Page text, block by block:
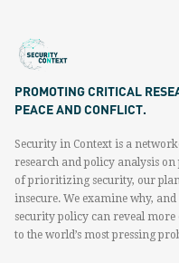
PROMOTING CRITICAL
PEACE AND CONFLICT.
Security in Context is a
research and policy analysis on
of prioritizing security, our
insecure. We examine why,
security policy can reveal more
to the world’s most pressing